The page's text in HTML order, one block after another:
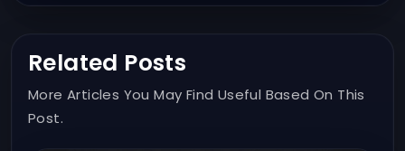
Related Posts
More Articles You May Find Useful Based On This
Post.